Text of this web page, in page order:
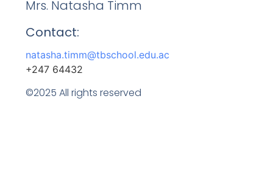
Mrs. Natasha Timm
Contact:
natasha.timm@tbschool.edu.ac
+247 64432
©2025 All rights reserved